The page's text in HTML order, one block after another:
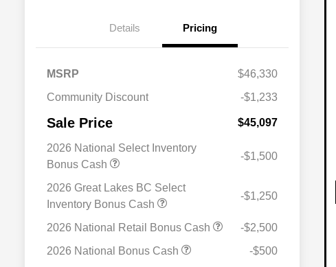
Details Pricing
MSRP
$46,330
Community Discount
-$1,233
Sale Price $45,097
2026 National Select Inventory
Bonus Cash
-$1,500
2026 Great Lakes BC Select
Inventory Bonus Cash
-$1,250
2026 National Retail Bonus Cash
-$2,500
2026 National Bonus Cash
-$500